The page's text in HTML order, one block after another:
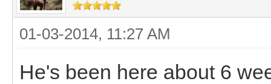
01-03-2014, 11:27 AM
He's been here about 6